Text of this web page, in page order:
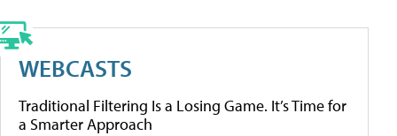
WEBCASTS
Traditional Filtering Is a Losing Game. It’s Time for
a Smarter Approach